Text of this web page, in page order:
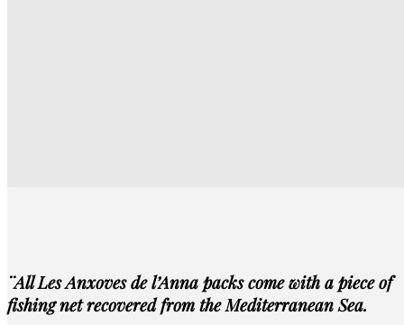
¨All Les Anxoves de l’Anna packs come with a piece of
fishing netrecoveredfrom the Mediterranean Sea.